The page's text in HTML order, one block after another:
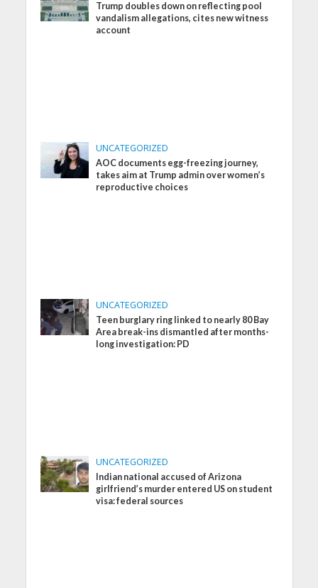
Trump doubles down on reflecting pool
vandalism allegations, cites new witness
account
UNCATEGORIZED
AOC documents egg-freezing journey,
takes aim at Trump admin over women’s
reproductive choices
UNCATEGORIZED
Teen burglary ring linked to nearly 80 Bay
Area break-ins dismantled after months-
long investigation: PD
UNCATEGORIZED
Indian national accused of Arizona
girlfriend’s murder entered US on student
visa: federal sources